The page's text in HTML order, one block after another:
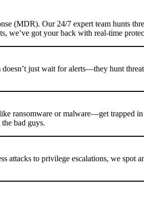
(MDR). Our 24/7 expert team hunts
got your back with real-time
just wait for alerts—they hunt
ransomware or malware—get trapped
bad guys.
to privilege escalations, we spot